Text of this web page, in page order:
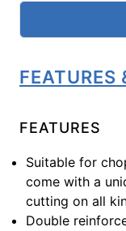
FEATURES
FEATURES
Suitable for
come with a
cutting on all
Double